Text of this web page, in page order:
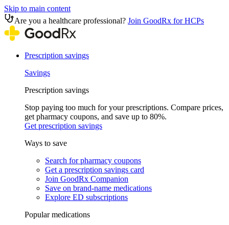
Skip to main content
Are you a healthcare professional? Join GoodRx for HCPs
Prescription savings
Savings
Prescription savings
Stop paying too much for your prescriptions. Compare prices,
get pharmacy coupons, and save up to 80%.
Get prescription savings
Ways to save
Search for pharmacy coupons
Get a prescription savings card
Join GoodRx Companion
Save on brand-name medications
Explore ED subscriptions
Popular medications